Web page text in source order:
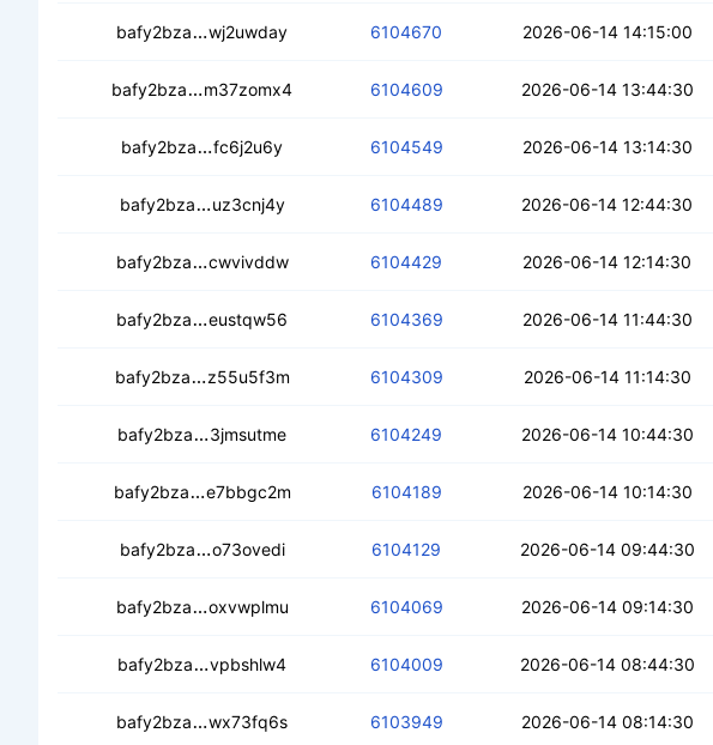
bafy2bza ceabxzxdquqmwmvf6poichbh2lq5yicqajbaloffiyb6lm
wj2uwday 6104670 2026-06-14 14:15:00
bafy2bza cec3y2qsg7rupbr2gdlefza3ig5uqqtq6jm6abtlmhrenu
m37zomx4 6104609 2026-06-14 13:44:30
bafy2bza cebi4h5pjbud6x36d3bnmql7ppilhdiheloy65u5txtzfd
fc6j2u6y 6104549 2026-06-14 13:14:30
bafy2bza cedb4scudywvx744zwjxhfcggoiiinwrwtt4v2vq7wpqzo
uz3cnj4y 6104489 2026-06-14 12:44:30
bafy2bza cecpyxsjr24t2ot6dyuo5ykshfaq43xzlennj4pb7kktnf
cwvivddw 6104429 2026-06-14 12:14:30
bafy2bza cebxkgkv73dtgs5oxihkigrcybcjrbw622th6ypdwcaiku
eustqw56 6104369 2026-06-14 11:44:30
bafy2bza cec54t7cboux23y6hzb7aruiinsaoy43jd7aigyxtqwalq
z55u5f3m 6104309 2026-06-14 11:14:30
bafy2bza ceccwadyyzqopi6f7c5j3t7fg5avenil3htk6goaruyo6h
3jmsutme 6104249 2026-06-14 10:44:30
bafy2bza cedol5rhtbbcbr55fwsvncx4oaepbvvrqsjbugxoefh47o
e7bbgc2m 6104189 2026-06-14 10:14:30
bafy2bza cecccj3fjcylkpyja4wguwsicc2qce6gmq3sl3uoutopuh
o73ovedi 6104129 2026-06-14 09:44:30
bafy2bza cealnge6l4ge2giqa5foeltu7hp6dqlezykkta32a66f3m
oxvwplmu 6104069 2026-06-14 09:14:30
bafy2bza cea7fncl2ijl7iyepkxt2va64ij2ssrbsfoircxknurhok
vpbshlw4 6104009 2026-06-14 08:44:30
bafy2bza cecclttiqomfqa77jivc767yxu7jqtdwgt2qtq3ywvcy44
wx73fq6s 6103949 2026-06-14 08:14:30